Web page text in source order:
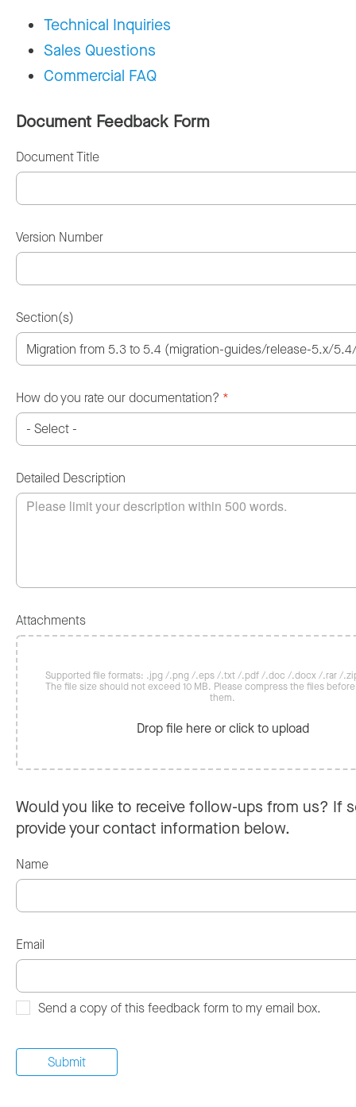
Technical Inquiries
Sales Questions
Commercial FAQ
Document Feedback Form
Document Title
Version Number
Section(s)
How do you rate our documentation? *
Detailed Description
Attachments
Supported file formats: .jpg /.png /.eps /.txt /.pdf /.doc /.docx /.rar /
The file size should not exceed 10 MB. Please compress the files
them.
Drop file here or click to upload
Would you like to receive follow-ups from us? If
provide your contact information below.
Name
Email
Send a copy of this feedback form to my email box.